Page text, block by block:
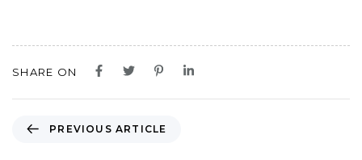
SHARE ON
PREVIOUS ARTICLE